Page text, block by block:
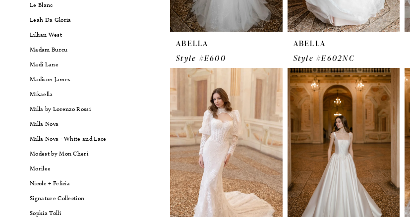
Le Blanc
Leah Da Gloria
Lillian West
Madam Burcu
Madi Lane
Madison James
Mikaella
Milla by Lorenzo Rossi
Milla Nova
Milla Nova - White and Lace
Modest by Mon Cheri
Morilee
Nicole + Felicia
Signature Collection
Sophia Tolli
ABELLA
Style #E600
ABELLA
Style #E602NC